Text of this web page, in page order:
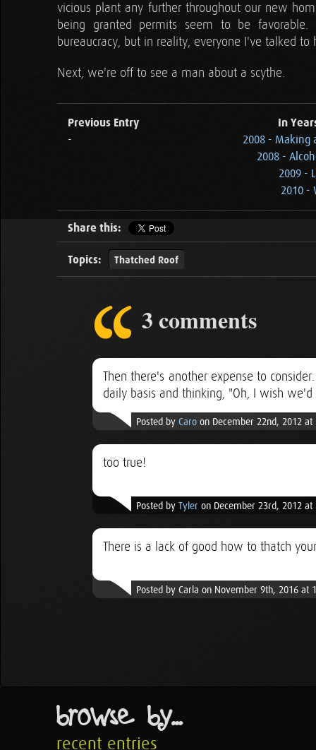
vicious plant any further throughout our new
being granted permits seem to be
bureaucracy, but in reality, everyone I've talked
Next, we're off to see a man about a scythe.
Previous Entry
-
In
2008 - Making
2008 -
2009 -
2010 -
Share this:
Topics: Thatched Roof
3 comments
Then there's another expense to
daily basis and thinking, "Oh, I wish
Posted by Caro on December 22nd, 2012 at
too true!
Posted by Tyler on December 23rd, 2012 at
There is a lack of good how to thatch
Posted by Carla on November 9th, 2016 at
browse by...
recent entries